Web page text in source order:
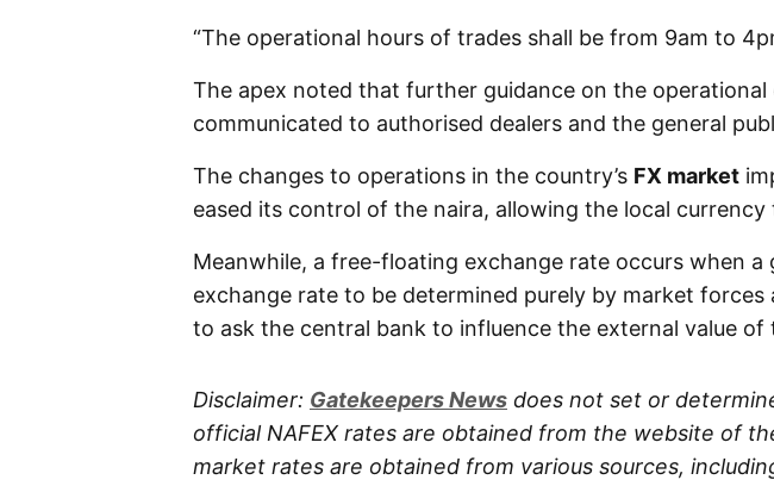
“The operational hours of trades shall be from 9am to
The apex noted that further guidance on the operational
communicated to authorised dealers and the general
The changes to operations in the country’s FX market
eased its control of the naira, allowing the local
Meanwhile, a free-floating exchange rate occurs when
exchange rate to be determined purely by market
to ask the central bank to influence the external value of
Disclaimer: GatekeepersNews does not set or
official NAFEX rates are obtained from the website of
market rates are obtained from various sources,